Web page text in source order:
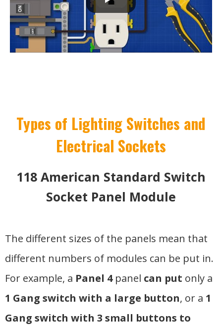
Types of Lighting Switches and
Electrical Sockets
118 American Standard Switch
Socket Panel Module
The different sizes of the panels mean that
different numbers of modules can be put in.
For example, a Panel 4panel can put only a
1 Gang switch with a large button, or a 1
Gang switch with 3 small buttons to